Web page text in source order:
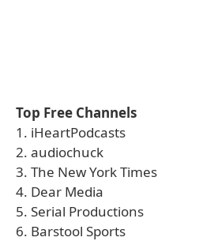
Top Free Channels
1. iHeartPodcasts
2. audiochuck
3. The New York Times
4. Dear Media
5. Serial Productions
6. Barstool Sports